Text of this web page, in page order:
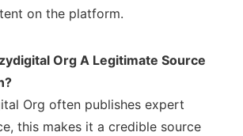
on the platform.
Org A Legitimate Source
Org often publishes expert
this makes it a credible source